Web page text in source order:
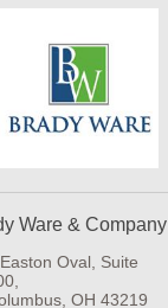
Ware & Company
Oval, Suite
OH 43219